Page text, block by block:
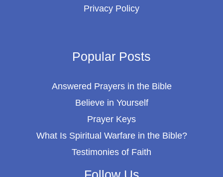
Privacy Policy
Popular Posts
Answered Prayers in the Bible
Believe in Yourself
Prayer Keys
What Is Spiritual Warfare in the Bible?
Testimonies of Faith